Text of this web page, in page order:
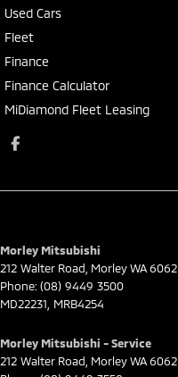
Used Cars
Fleet
Finance
Finance Calculator
MiDiamond Fleet Leasing
Morley Mitsubishi
212 Walter Road MorleyWA6062
Phone: (08) 9449 3500
MD22231, MRB4254
Morley Mitsubishi - Service
212 Walter Road MorleyWA6062